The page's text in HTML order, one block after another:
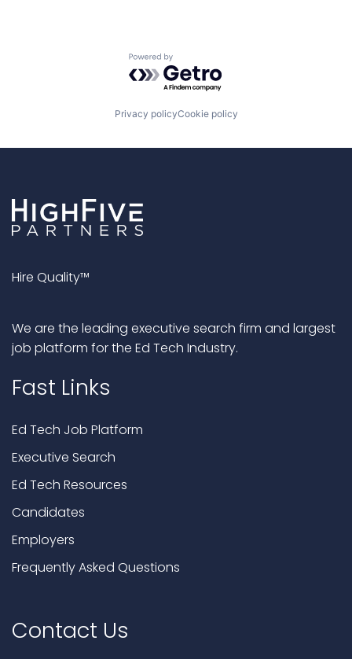
Powered by Getro.com
Privacy policyCookie policy
Hire Quality™
We are the leading executive search firm and largest
job platform for the Ed Tech Industry.
Fast Links
Ed Tech Job Platform
Executive Search
Ed Tech Resources
Candidates
Employers
Frequently Asked Questions
Contact Us